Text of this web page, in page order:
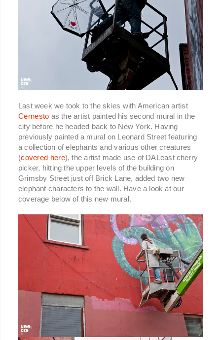
Last week we took to the skies with American artist
Cernesto as the artist painted his second mural in the
city before he headed back to New York. Having
previously painted a mural on Leonard Street featuring
a collection of elephants and various other creatures
(covered here), the artist made use of DALeast cherry
picker, hitting the upper levels of the building on
Grimsby Street just off Brick Lane, added two new
elephant characters to the wall. Have a look at our
coverage below of this new mural.